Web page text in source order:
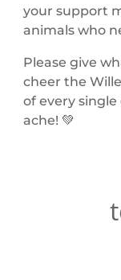
your support
animals who
Please give
cheer the
of every
ache! 💚